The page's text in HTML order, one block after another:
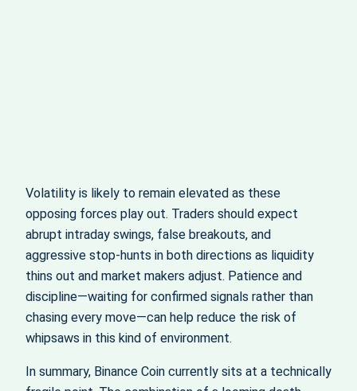
Volatility is likely to remain elevated as these
opposing forces play out. Traders should expect
abrupt intraday swings, false breakouts, and
aggressive stop‑hunts in both directions as liquidity
thins out and market makers adjust. Patience and
discipline—waiting for confirmed signals rather than
chasing every move—can help reduce the risk of
whipsaws in this kind of environment.
In summary, Binance Coin currently sits at a technically